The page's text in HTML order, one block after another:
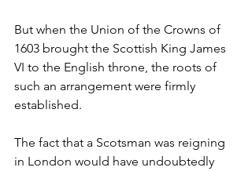
But when the Union of the Crowns of
1603 brought the Scottish King James
VI to the English throne, the roots of
such an arrangement were firmly
established.
The fact that a Scotsman was reigning
in London would have undoubtedly